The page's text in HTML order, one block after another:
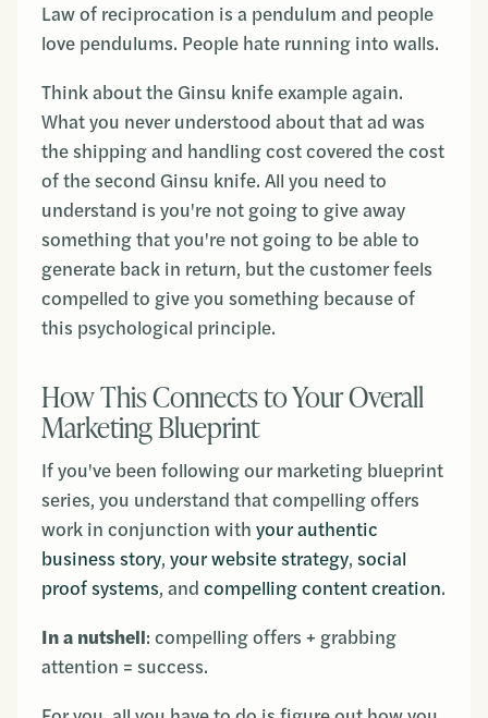
Law of reciprocation is a pendulum and people
love pendulums. People hate running into walls.
Think about the Ginsu knife example again.
What you never understood about that ad was
the shipping and handling cost covered the cost
of the second Ginsu knife. All you need to
understand is you're not going to give away
something that you're not going to be able to
generate back in return, but the customer feels
compelled to give you something because of
this psychological principle.
How This Connects to Your Overall
Marketing Blueprint
If you've been following our marketing blueprint
series, you understand that compelling offers
work in conjunction with your authentic
business story, your website strategy, social
proof systems, and compelling content creation.
In a nutshell: compelling offers + grabbing
attention = success.